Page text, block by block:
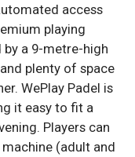
access
playing
by a 9-metre-high
plenty of space
WePlay Padel is
it easy to fit a
Players can
(adult and